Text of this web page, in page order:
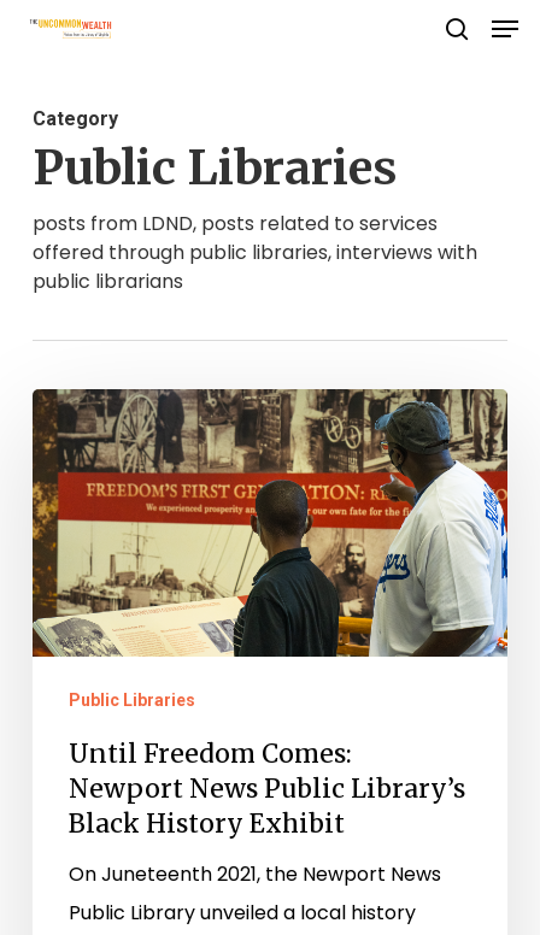
Skip
content
Category
Public Libraries
posts from LDND, posts related to services
offered through public libraries, interviews with
public librarians
Until
Freedom
Comes:
Newport
News
Public
Library’s
History
Exhibit
Public Libraries
Until Freedom Comes:
Newport News Public Library’s
Black History Exhibit
On Juneteenth 2021, the Newport News
Public Library unveiled a local history